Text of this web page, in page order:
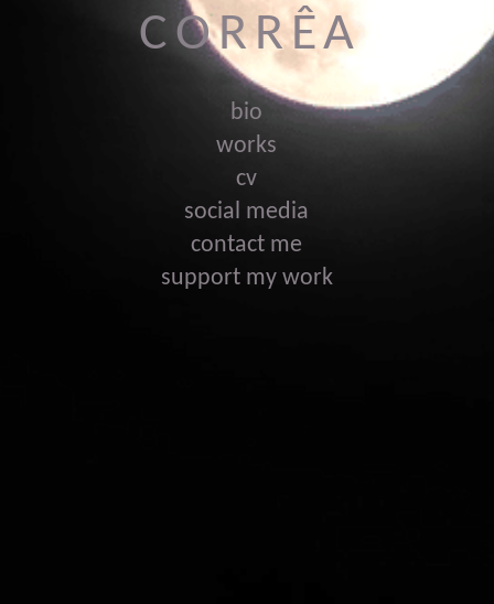
CORRÊA
bio
works
cv
social media
contact me
support my work